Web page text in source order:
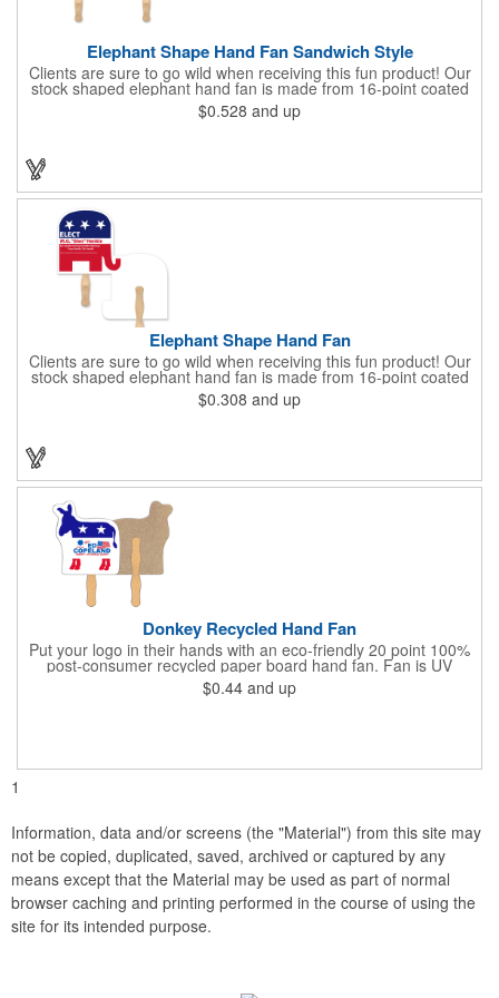
Elephant Shape Hand Fan Sandwich Style
Clients are sure to go wild when receiving this fun product! Our
stock shaped elephant hand fan is made from 16-point coated
board stock and features a sandwich design and a basswood
handle that's attached with adhesive. Makes the perfect
exact PMS spot colors! A simple and easy way to wave in future
$0.528 and up
Elephant Shape Hand Fan
Clients are sure to go wild when receiving this fun product! Our
stock shaped elephant hand fan is made from 16-point coated
board stock and our lightweight fans are printed on 14 pt coated
board stock. An 8" basswood handle is glued to the back of the
lithography imprint on one side of the fan. No charge for exact
clients.
$0.308 and up
Donkey Recycled Hand Fan
Put your logo in their hands with an eco-friendly 20 point 100%
post-consumer recycled paper board hand fan. Fan is UV
coated with high gloss finish on front & uncoated on back. This
fan can be printed on both sides, but design art to allow for a
shape. Plastic handles available for additional charge.
$0.44 and up
1
Information, data and/or screens (the "Material") from this site may
not be copied, duplicated, saved, archived or captured by any
means except that the Material may be used as part of normal
browser caching and printing performed in the course of using the
site for its intended purpose.